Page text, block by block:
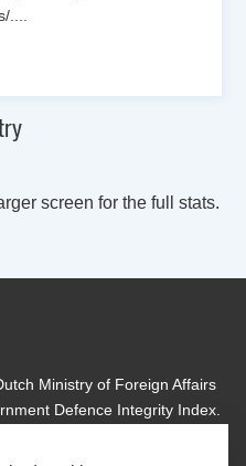
.
screen for the full stats.
Ministry of Foreign Affairs
Defence Integrity Index.
& Security is a global